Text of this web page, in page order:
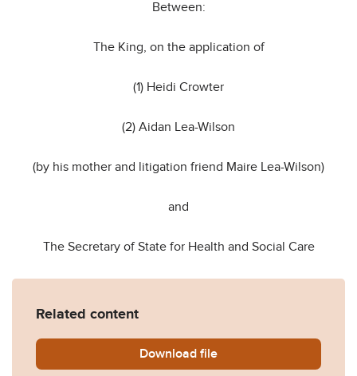
Between:
The King, on the application of
(1) Heidi Crowter
(2) Aidan Lea-Wilson
(by his mother and litigation friend Maire Lea-Wilson)
and
The Secretary of State for Health and Social Care
Related content
Download Crowter-v-SSHSC-
file